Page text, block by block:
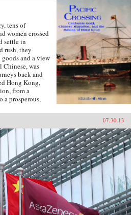
tens of
women crossed
settle in
rush, they
and a view
was
back and
Hong Kong,
from a
prosperous,
use of
around the world,
of Chinese Gold
kinds of trans-
export of
goods.
that this
trade,”
and agency
made the
as an “in-
and
07.30.13